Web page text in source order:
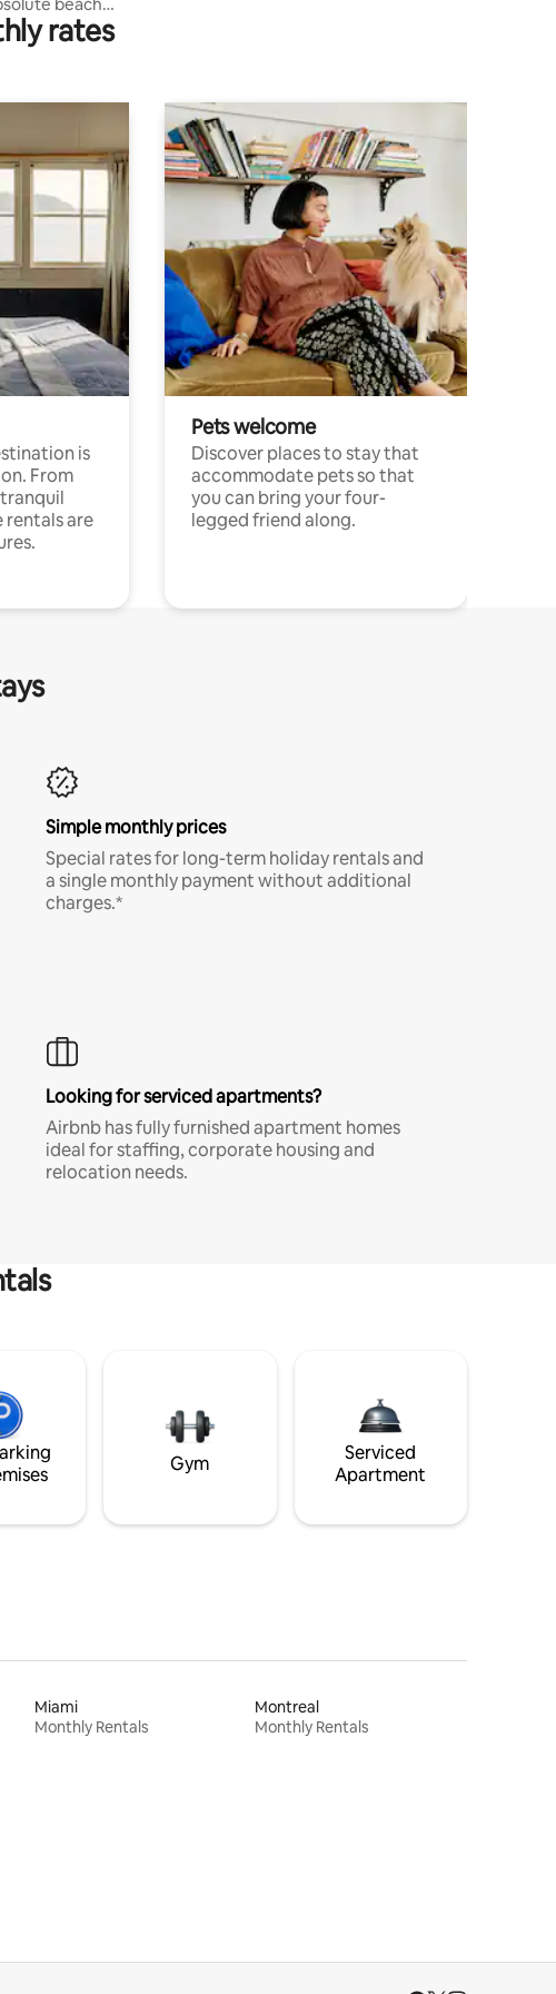
rates
is
From
rentals are
Pets welcome
Discover places to stay that
accommodate pets so that
you can bring your four-
legged friend along.
Simple monthly prices
Special rates for long-term holiday rentals and
a single monthly payment without additional
charges.*
Looking for serviced apartments?
Airbnb has fully furnished apartment homes
ideal for staffing, corporate housing and
relocation needs.
Gym
Serviced
Apartment
Miami
Monthly Rentals
Montreal
Monthly Rentals